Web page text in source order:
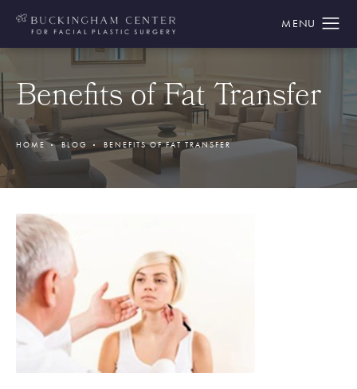
Benefits of Fat Transfer
HOME BLOG BENEFITS OF FAT TRANSFER